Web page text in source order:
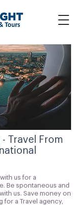
Travel From
us for a
Be spontaneous and
us. Save money on
for a Travel agency,